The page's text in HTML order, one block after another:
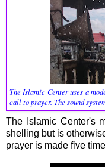
The Islamic Center uses a
call to prayer. The sound
The Islamic Center's
shelling but is
prayer is made five